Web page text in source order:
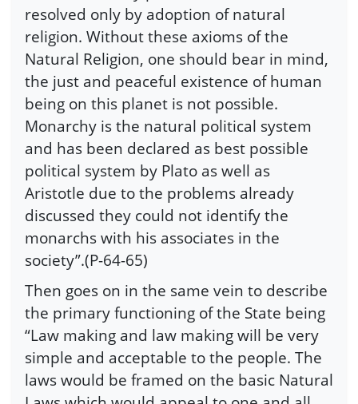
resolved only by adoption of natural
religion. Without these axioms of the
Natural Religion, one should bear in mind,
the just and peaceful existence of human
being on this planet is not possible.
Monarchy is the natural political system
and has been declared as best possible
political system by Plato as well as
Aristotle due to the problems already
discussed they could not identify the
monarchs with his associates in the
society”.(P-64-65)
Then goes on in the same vein to describe
the primary functioning of the State being
“Law making and law making will be very
simple and acceptable to the people. The
laws would be framed on the basic Natural